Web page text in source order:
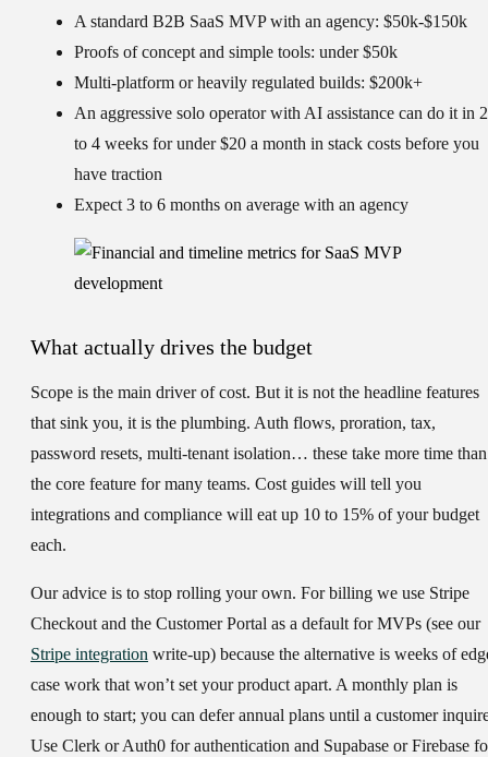
A standard B2B SaaS MVP with an agency: $50k-$150k
Proofs of concept and simple tools: under $50k
Multi-platform or heavily regulated builds: $200k+
An aggressive solo operator with AI assistance can do it in 2
to 4 weeks for under $20 a month in stack costs before you
have traction
Expect 3 to 6 months on average with an agency
What actually drives the budget
Scope is the main driver of cost. But it is not the headline features
that sink you, it is the plumbing. Auth flows, proration, tax,
password resets, multi-tenant isolation… these take more time than
the core feature for many teams. Cost guides will tell you
integrations and compliance will eat up 10 to 15% of your budget
each.
Our advice is to stop rolling your own. For billing we use Stripe
Checkout and the Customer Portal as a default for MVPs (see our
Stripe integration write-up) because the alternative is weeks of
case work that won’t set your product apart. A monthly plan is
enough to start; you can defer annual plans until a customer
Use Clerk or Auth0 for authentication and Supabase or Firebase